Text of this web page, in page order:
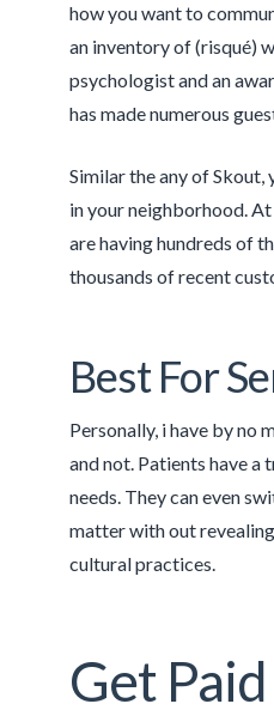
how you want to
an inventory of (risqué)
psychologist and an
has made numerous
Similar the any of
in your neighborhood.
are having hundreds of
thousands of recent
Best For
Personally, i have by no
and not. Patients have
needs. They can even
matter with out
cultural practices.
Get